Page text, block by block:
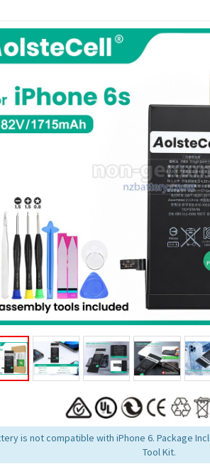
is not compatible with iPhone 6. Package
Tool Kit.